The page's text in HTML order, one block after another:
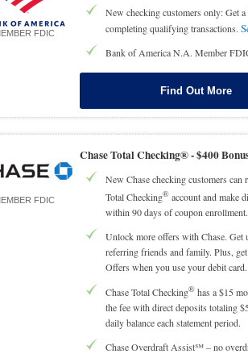
FDIC
New checking customers only: Get
completing qualifying transactions.
Bank of America N.A. Member
Find Out More
FDIC
Chase Total Checking® -$400
New Chase checking customers can
Total Checking® account and make
within 90 days of coupon enrollment.
Unlock more offers with Chase. Get
referring friends and family. Plus,
Offers when you use your debit card.
Chase Total Checking® has a $15
the fee with direct deposits totaling
daily balance each statement period.
Chase Overdraft Assist℠ – no